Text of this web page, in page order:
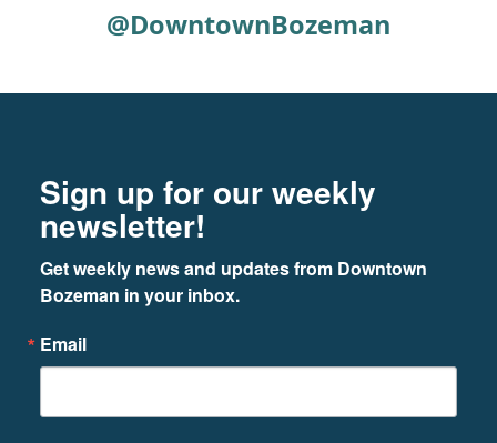
@DowntownBozeman
Sign up for our weekly
newsletter!
Get weekly news and updates from Downtown
Bozeman in your inbox.
Email